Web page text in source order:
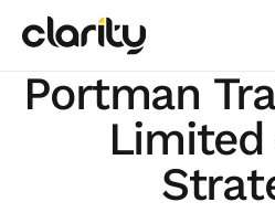
Portman
Limited